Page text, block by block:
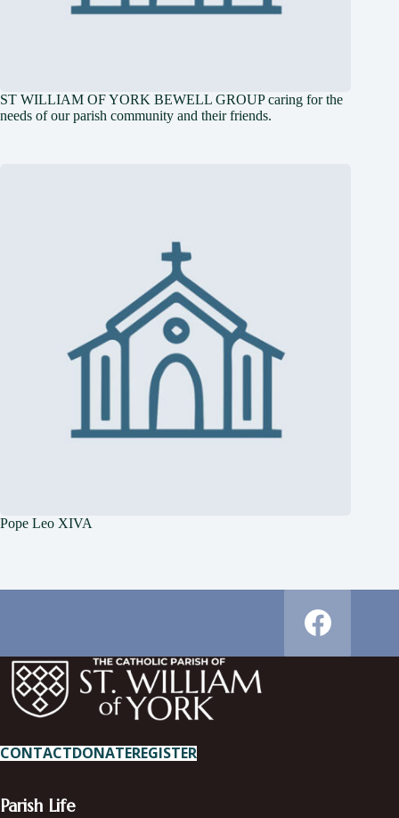
ST WILLIAM OF YORK BEWELL GROUP caring for the
needs of our parish community and their friends.
Pope Leo XIVA
CONTACTDONATEREGISTER
Parish Life